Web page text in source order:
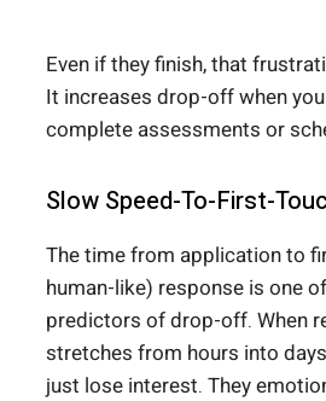
Even if they finish, that
It increases drop-off when
complete assessments or
Slow Speed-To-First-
The time from application to
human-like) response is one
predictors of drop-off. When
stretches from hours into
just lose interest. They